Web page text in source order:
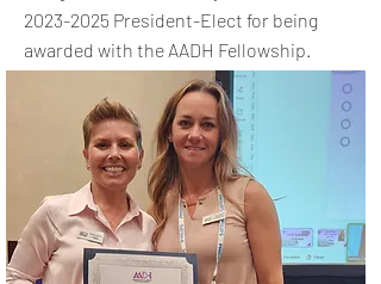
2023-2025 President-Elect for being
awarded with the AADH Fellowship.